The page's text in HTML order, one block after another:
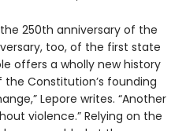
250th anniversary of the
too, of the first state
offers a wholly new history
Constitution’s founding
Lepore writes. “Another
violence.” Relying on the